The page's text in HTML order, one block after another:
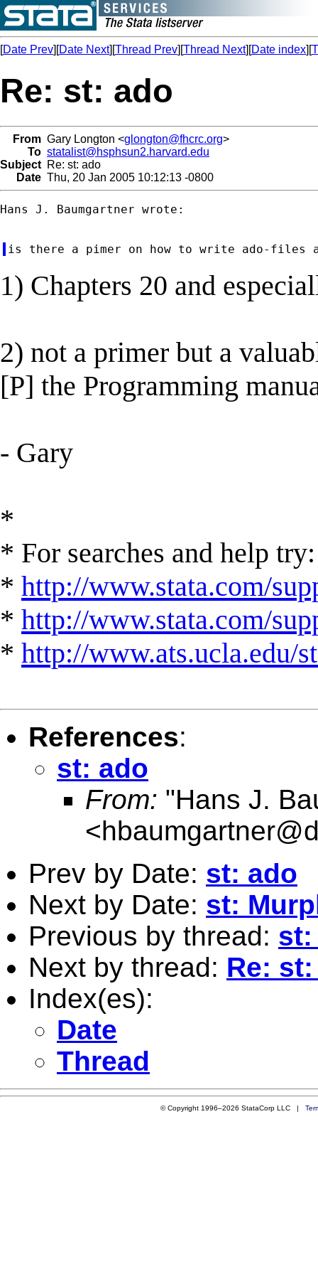
[Date Prev][Date Next][Thread Prev][Thread Next][Date index][
Re: st: ado
From Gary Longton <glongton@fhcrc.org>
To statalist@hsphsun2.harvard.edu
Subject Re: st: ado
Date Thu, 20 Jan 2005 10:12:13 -0800
Hans J. Baumgartner wrote:
1) Chapters 20 and
2) not a primer but a
[P] the Programming
- Gary
*
* For searches and help try:
* http://www.stata.com/
* http://www.stata.com/
* http://www.ats.ucla.edu/
References:
st: ado
From: "Hans J.
<
Prev by Date: st: ado
Next by Date: st:
Previous by thread: st:
Next by thread: Re:
Index(es):
Date
Thread
© Copyright 1996–2026 StataCorp LLC |